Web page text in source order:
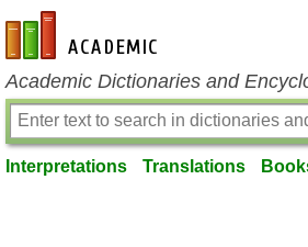
en-academic.com
Academic Dictionaries and
Interpretations Translations